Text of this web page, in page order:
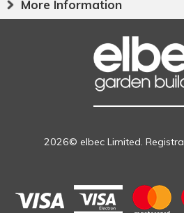
More Information
2026© elbec Limited.